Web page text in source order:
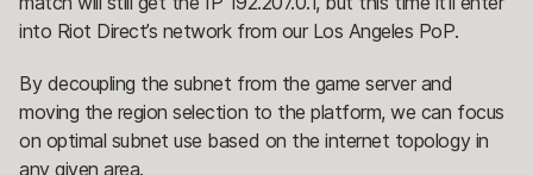
into Riot Direct’s network from our Los Angeles PoP.
By decoupling the subnet from the game server and
moving the region selection to the platform, we can focus
on optimal subnet use based on the internet topology in
any given area.